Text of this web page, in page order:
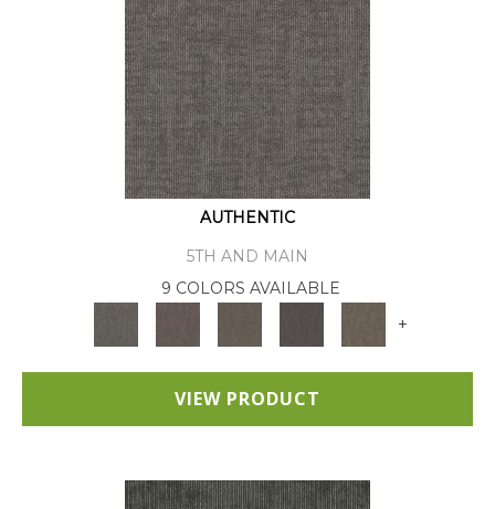
AUTHENTIC
5TH AND MAIN
9 COLORS AVAILABLE
+
VIEW PRODUCT